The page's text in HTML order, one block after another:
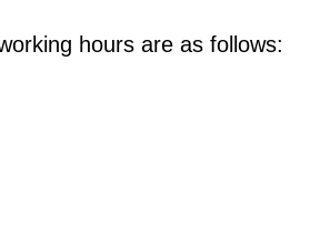
hours are as follows: